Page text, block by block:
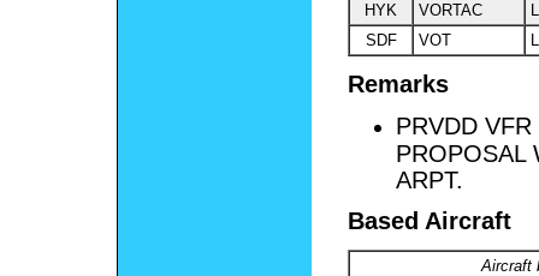
HYK
VORTAC
SDF
VOT
Remarks
PRVDD
PROPOSAL
ARPT.
Based Aircraft
Aircraft